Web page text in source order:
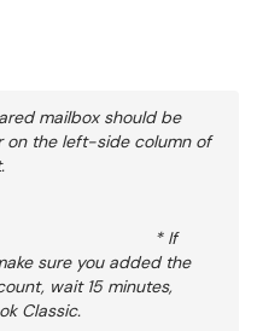
mailbox should be
on the left-side column of
client.
If
sure you added the
wait 15 minutes,
Classic.